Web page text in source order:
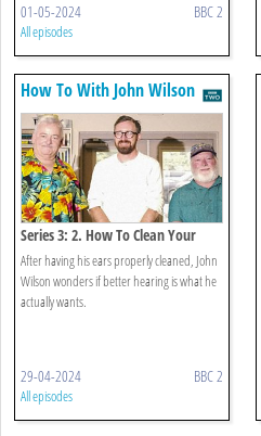
01-05-2024 BBC 2
All episodes
How To With John Wilson
Series 3: 2. How To Clean Your
Ears
After having his ears properly cleaned, John
Wilson wonders if better hearing is what he
actually wants.
29-04-2024 BBC 2
All episodes